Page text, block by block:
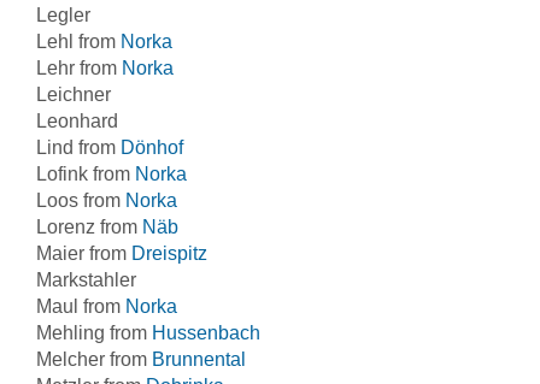
Legler
Lehl from Norka
Lehr from Norka
Leichner
Leonhard
Lind from Dönhof
Lofink from Norka
Loos from Norka
Lorenz from Näb
Maier from Dreispitz
Markstahler
Maul from Norka
Mehling from Hussenbach
Melcher from Brunnental